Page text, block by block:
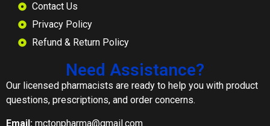
Contact Us
Privacy Policy
Refund & Return Policy
Need Assistance?
Our licensed pharmacists are ready to help you with product
questions, prescriptions, and order concerns.
Email: mctonpharma@gmail.com